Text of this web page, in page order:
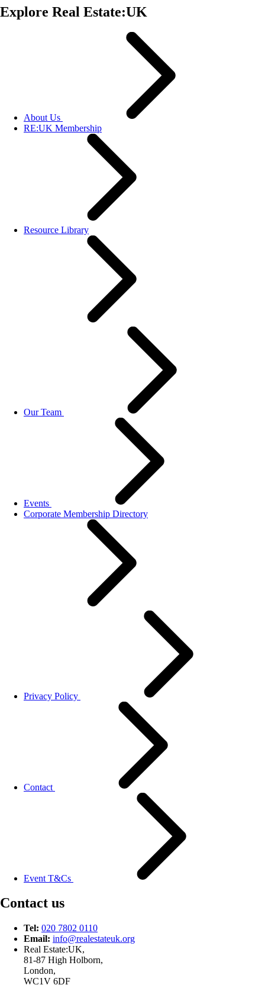
Explore Real Estate:UK
About Us
RE:UK Membership
Resource Library
Our Team
Events
Corporate Membership Directory
Privacy Policy
Contact
Event T&Cs
Contact us
Tel: 020 7802 0110
Email: info@realestateuk.org
Real Estate:UK,
81-87 High Holborn,
London,
WC1V 6DF